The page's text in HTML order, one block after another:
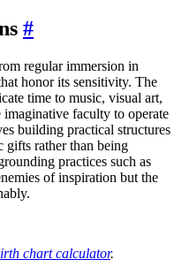
#
regular immersion in
honor its sensitivity. The
time to music, visual art,
faculty to operate
building practical structures
gifts rather than being
practices such as
of inspiration but the
chart calculator.